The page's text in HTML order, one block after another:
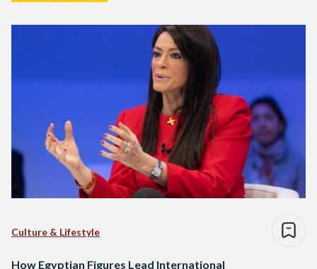
became the United Nations’ (UN) sixth Secretary-General on
1 January 1992, beginning a five-year term after…
Culture & Lifestyle
How Egyptian Figures Lead International